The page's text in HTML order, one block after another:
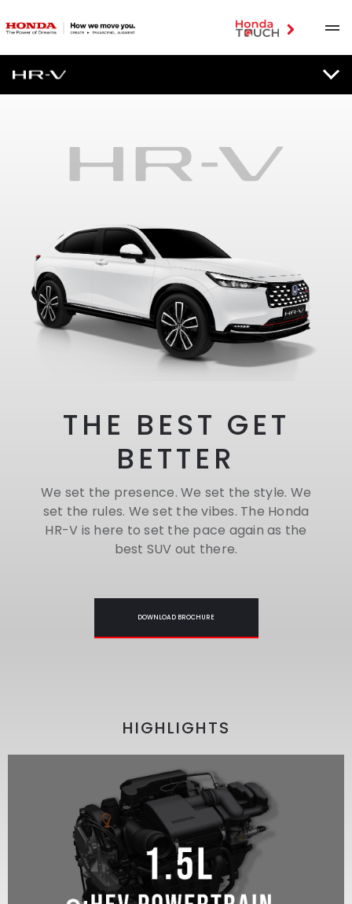
THE BEST GET
BETTER
We set the presence. We set the style. We
set the rules. We set the vibes. The Honda
HR-V is here to set the pace again as the
best SUV out there.
DOWNLOAD BROCHURE
HIGHLIGHTS